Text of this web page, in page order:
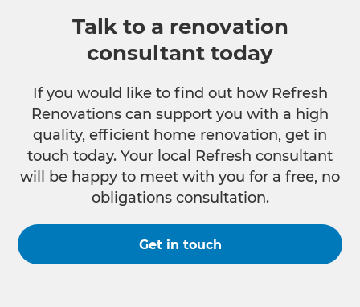
Talk to a renovation
consultant today
If you would like to find out how Refresh
Renovations can support you with a high
quality, efficient home renovation, get in
touch today. Your local Refresh consultant
will be happy to meet with you for a free, no
obligations consultation.
Get in touch